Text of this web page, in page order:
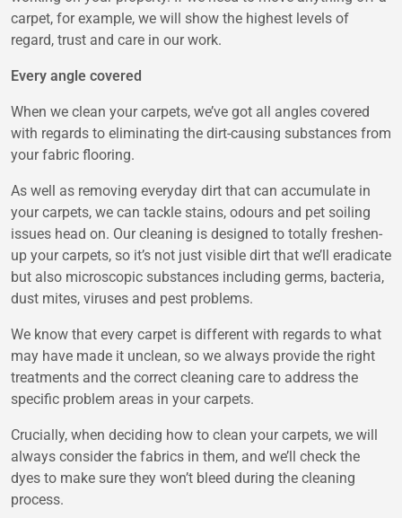
carpet, for example, we will show the highest levels of
regard, trust and care in our work.
Every angle covered
When we clean your carpets, we’ve got all angles covered
with regards to eliminating the dirt-causing substances from
your fabric flooring.
As well as removing everyday dirt that can accumulate in
your carpets, we can tackle stains, odours and pet soiling
issues head on. Our cleaning is designed to totally freshen-
up your carpets, so it’s not just visible dirt that we’ll eradicate
but also microscopic substances including germs, bacteria,
dust mites, viruses and pest problems.
We know that every carpet is different with regards to what
may have made it unclean, so we always provide the right
treatments and the correct cleaning care to address the
specific problem areas in your carpets.
Crucially, when deciding how to clean your carpets, we will
always consider the fabrics in them, and we’ll check the
dyes to make sure they won’t bleed during the cleaning
process.